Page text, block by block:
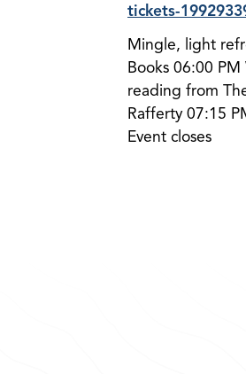
tickets-
Mingle, light
Books 06:00
reading from
Rafferty 07:15
Event closes